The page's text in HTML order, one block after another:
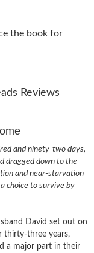
the book for
Reviews
and ninety-two days,
dragged down to the
and near-starvation
choice to survive by
David set out on
thirty-three years,
a major part in their